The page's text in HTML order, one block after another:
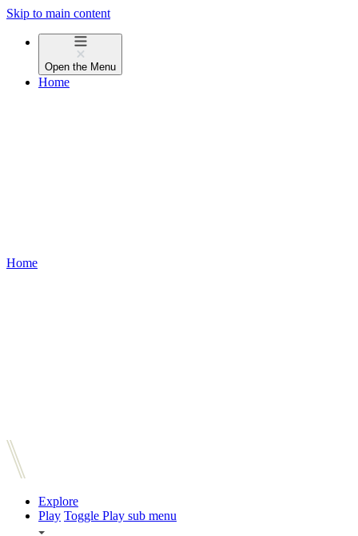
Skip to main content
Open the Menu
Home
Home
Explore
Play Toggle Play sub menu